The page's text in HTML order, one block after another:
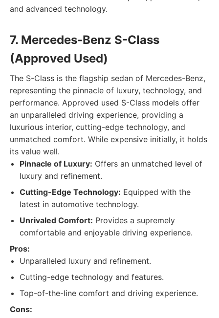
and advanced technology.
7. Mercedes-Benz S-Class
(Approved Used)
The S-Class is the flagship sedan of Mercedes-Benz,
representing the pinnacle of luxury, technology, and
performance. Approved used S-Class models offer
an unparalleled driving experience, providing a
luxurious interior, cutting-edge technology, and
unmatched comfort. While expensive initially, it holds
its value well.
Pinnacle of Luxury: Offers an unmatched level of
luxury and refinement.
Cutting-Edge Technology: Equipped with the
latest in automotive technology.
Unrivaled Comfort: Provides a supremely
comfortable and enjoyable driving experience.
Pros:
Unparalleled luxury and refinement.
Cutting-edge technology and features.
Top-of-the-line comfort and driving experience.
Cons: